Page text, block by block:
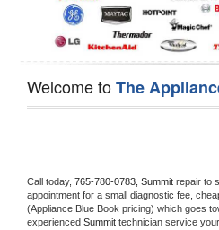
Welcome toThe
Call today, 765-780-0783, Summit repair to
appointment for a small diagnostic fee,
(Appliance Blue Book pricing) which goes
experienced Summit technician service